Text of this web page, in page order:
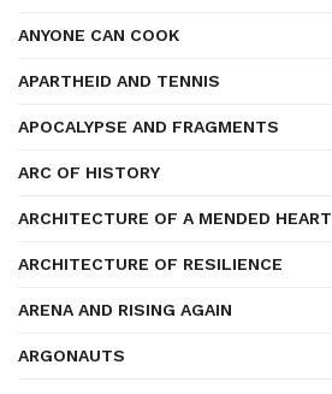
ANYONE CAN COOK
APARTHEID AND TENNIS
APOCALYPSE AND FRAGMENTS
ARC OF HISTORY
ARCHITECTURE OF A MENDED HEART
ARCHITECTURE OF RESILIENCE
ARENA AND RISING AGAIN
ARGONAUTS